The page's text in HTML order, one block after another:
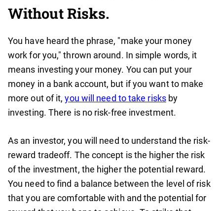
Without Risks.
You have heard the phrase, "make your money
work for you," thrown around. In simple words, it
means investing your money. You can put your
money in a bank account, but if you want to make
more out of it,you will need to take risksby
investing. There is no risk-free investment.
As an investor, you will need to understand the risk-
reward tradeoff. The concept is the higher the risk
of the investment, the higher the potential reward.
You need to find a balance between the level of risk
that you are comfortable with and the potential for